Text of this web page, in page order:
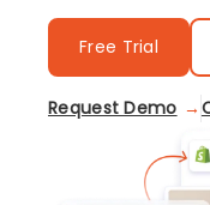
Free Trial
Request Demo